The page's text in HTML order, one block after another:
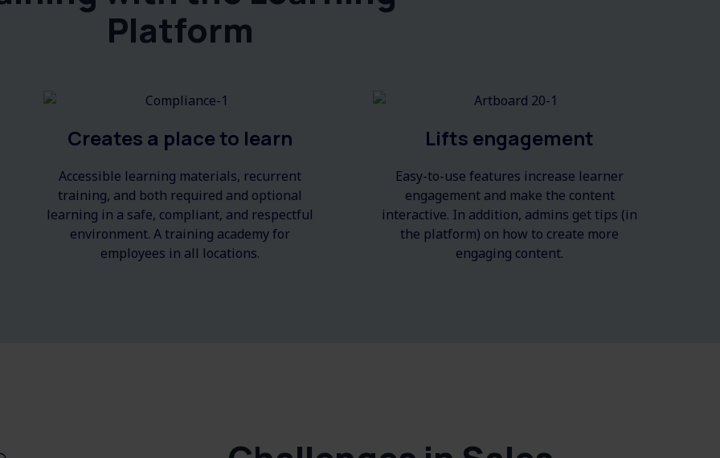
Platform
Creates a place to learn
Accessible learning materials, recurrent
training, and both required and optional
learning in a safe, compliant, and respectful
environment. A training academy for
employees in all locations.
Lifts engagement
Easy-to-use features increase learner
engagement and make the content
interactive. In addition, admins get tips (in
the platform) on how to create more
engaging content.